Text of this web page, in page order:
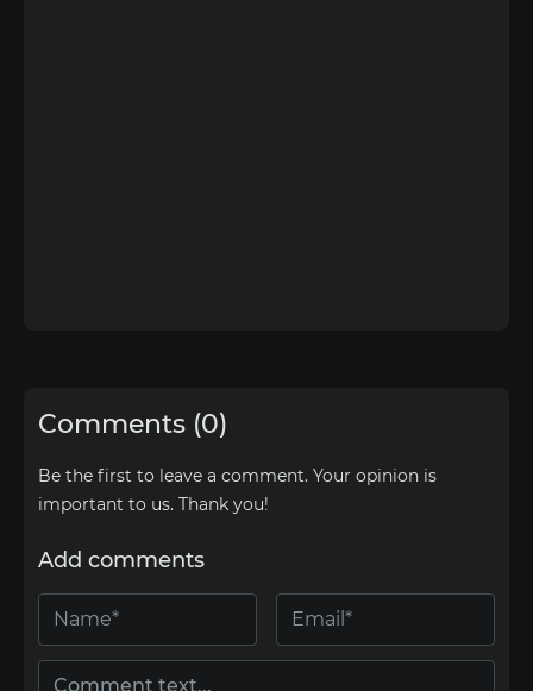
Comments (0)
Be the first to leave a comment. Your opinion is
important to us. Thank you!
Add comments